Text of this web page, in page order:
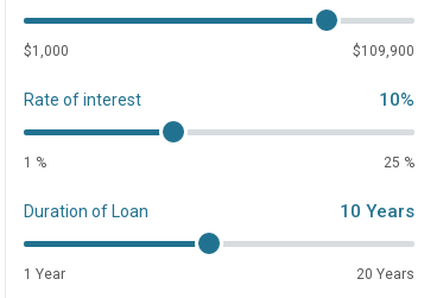
$1,000 $109,900
Rate of interest 10%
1 % 25 %
Duration of Loan 10 Years
1 Year 20 Years